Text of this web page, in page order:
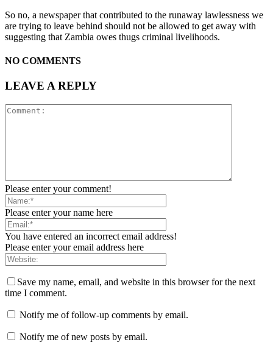
So no, a newspaper that contributed to the runaway lawlessness we
are trying to leave behind should not be allowed to get away with
suggesting that Zambia owes thugs criminal livelihoods.
NO COMMENTS
LEAVE A REPLY
Please enter your comment!
Please enter your name here
You have entered an incorrect email address!
Please enter your email address here
Save my name, email, and website in this browser for the next
time I comment.
Notify me of follow-up comments by email.
Notify me of new posts by email.